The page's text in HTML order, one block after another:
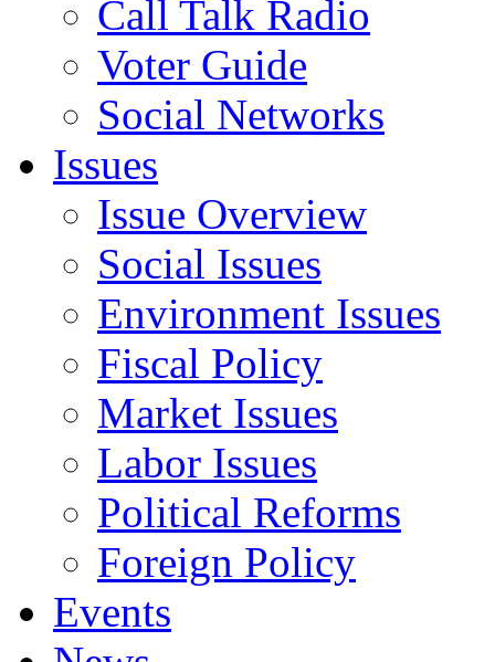
Call Talk Radio
Voter Guide
Social Networks
Issues
Issue Overview
Social Issues
Environment Issues
Fiscal Policy
Market Issues
Labor Issues
Political Reforms
Foreign Policy
Events